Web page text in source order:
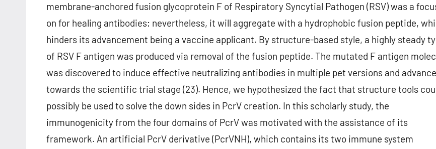
membrane-anchored fusion glycoprotein F of Respiratory Syncytial Pathogen (RSV) was a
on for healing antibodies; nevertheless, it will aggregate with a hydrophobic fusion peptide,
hinders its advancement being a vaccine applicant. By structure-based style, a highly steady
of RSV F antigen was produced via removal of the fusion peptide. The mutated F antigen
was discovered to induce effective neutralizing antibodies in multiple pet versions and
towards the scientific trial stage (23). Hence, we hypothesized the fact that structure tools
possibly be used to solve the down sides in PcrV creation. In this scholarly study, the
immunogenicity from the four domains of PcrV was motivated with the assistance of its
framework. An artificial PcrV derivative (PcrVNH), which contains its two immune system